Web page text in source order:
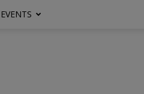
EVENTS